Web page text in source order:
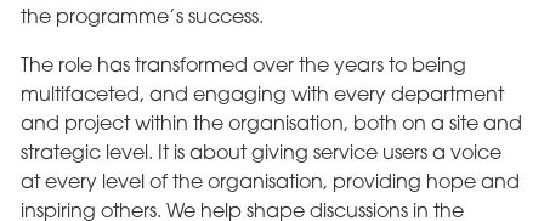
the programme’s success.
The role has transformed over the years to being
multifaceted, and engaging with every department
and project within the organisation, both on a site and
strategic level. It is about giving service users a voice
at every level of the organisation, providing hope and
inspiring others. We help shape discussions in the